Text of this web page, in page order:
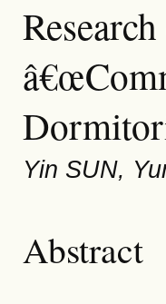
Yin SUN,
Abstract